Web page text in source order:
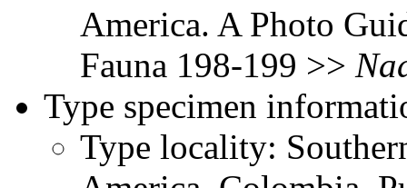
America. A Photo
Fauna 198-199 >>
Type specimen
Type locality: